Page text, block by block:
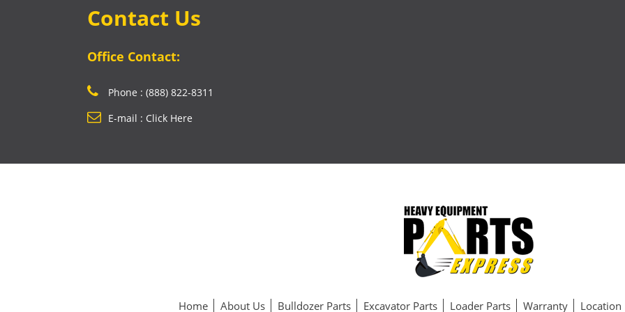
Contact Us
Office Contact:
Phone : (888) 822-8311
E-mail : Click Here
Home About Us Bulldozer Parts Excavator Parts Loader Parts Warranty Location